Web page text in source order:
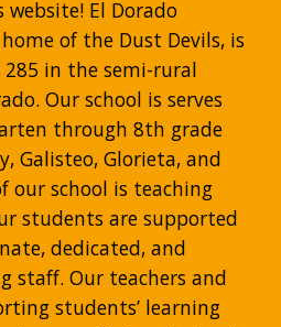
website! El Dorado
of the Dust Devils, is
in the semi-rural
Our school is serves
through 8th grade
Galisteo, Glorieta, and
our school is teaching
students are supported
dedicated, and
staff. Our teachers and
students’ learning